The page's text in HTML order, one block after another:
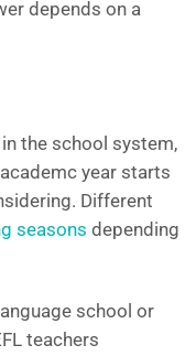
depends on a
the school system,
year starts
Different
seasons depending
school or
teachers